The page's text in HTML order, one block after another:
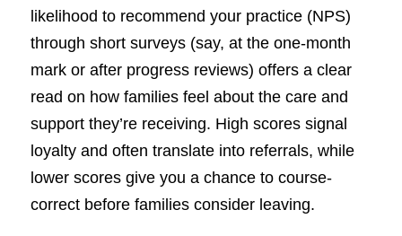
likelihood to recommend your practice (NPS)
through short surveys (say, at the one-month
mark or after progress reviews) offers a clear
read on how families feel about the care and
support they’re receiving. High scores signal
loyalty and often translate into referrals, while
lower scores give you a chance to course-
correct before families consider leaving.